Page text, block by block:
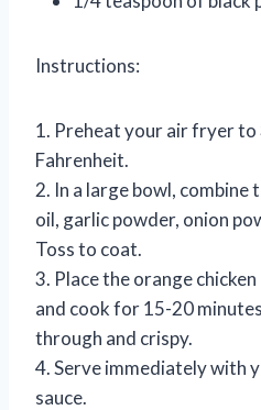
Instructions:
1. Preheat your air fryer to
Fahrenheit.
2. In a large bowl, combine
oil, garlic powder, onion
Toss to coat.
3. Place the orange
and cook for 15-20
through and crispy.
4. Serve immediately with
sauce.